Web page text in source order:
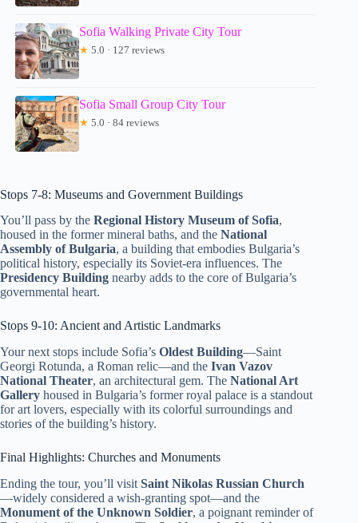
Sofia Walking Private City Tour
★ 5.0 · 127 reviews
Sofia Small Group City Tour
★ 5.0 · 84 reviews
Stops 7-8: Museums and Government Buildings
You’ll pass by the Regional History Museum of Sofia,
housed in the former mineral baths, and the National
Assembly of Bulgaria, a building that embodies Bulgaria’s
political history, especially its Soviet-era influences. The
Presidency Building nearby adds to the core of Bulgaria’s
governmental heart.
Stops 9-10: Ancient and Artistic Landmarks
Your next stops include Sofia’s Oldest Building—Saint
Georgi Rotunda, a Roman relic—and the Ivan Vazov
National Theater, an architectural gem. The National Art
Gallery housed in Bulgaria’s former royal palace is a standout
for art lovers, especially with its colorful surroundings and
stories of the building’s history.
Final Highlights: Churches and Monuments
Ending the tour, you’ll visit Saint Nikolas Russian Church
—widely considered a wish-granting spot—and the
Monument of the Unknown Soldier, a poignant reminder of